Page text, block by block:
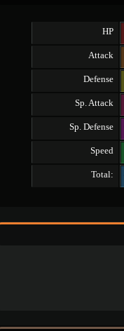
HP
Attack
Defense
Sp. Attack
Sp. Defense
Speed
Total: